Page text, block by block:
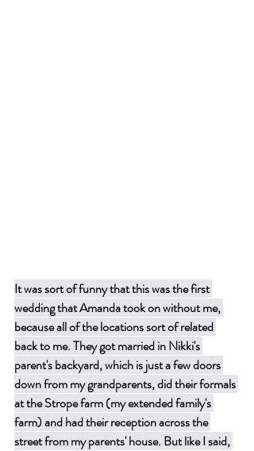
It was sort of funny that this was the first
wedding that Amanda took on without me,
because all of the locations sort of related
back to me. They got married in Nikki's
parent's backyard, which is just a few doors
down from my grandparents, did their formals
at the Strope farm (my extended family's
farm) and had their reception across the
street from my parents' house. But like I said,